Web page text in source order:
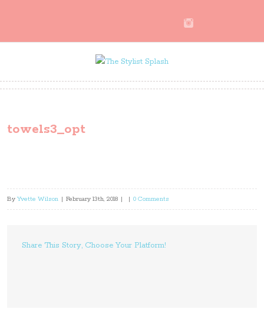
towels3_opt
By Yvette Wilson | February 13th, 2018 | | 0 Comments
Share This Story, Choose Your Platform!